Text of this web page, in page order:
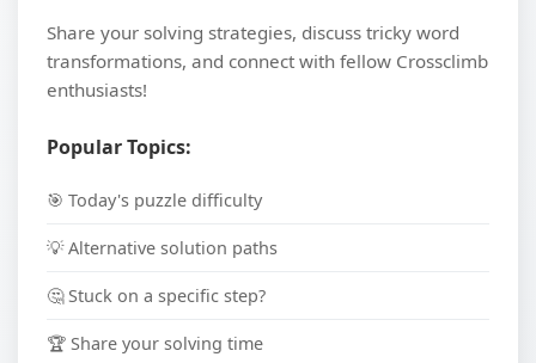
Share your solving strategies, discuss tricky word
transformations, and connect with fellow Crossclimb
enthusiasts!
Popular Topics:
🎯 Today's puzzle difficulty
💡 Alternative solution paths
🤔 Stuck on a specific step?
🏆 Share your solving time